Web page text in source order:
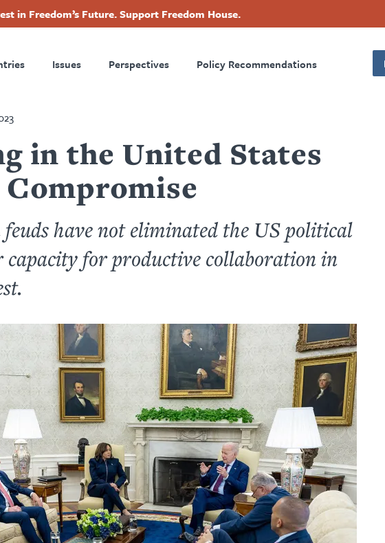
in Freedom’s Future. Support Freedom House.
Issues Perspectives Policy Recommendations
in the United States
have not eliminated the US political
capacity for productive collaboration in